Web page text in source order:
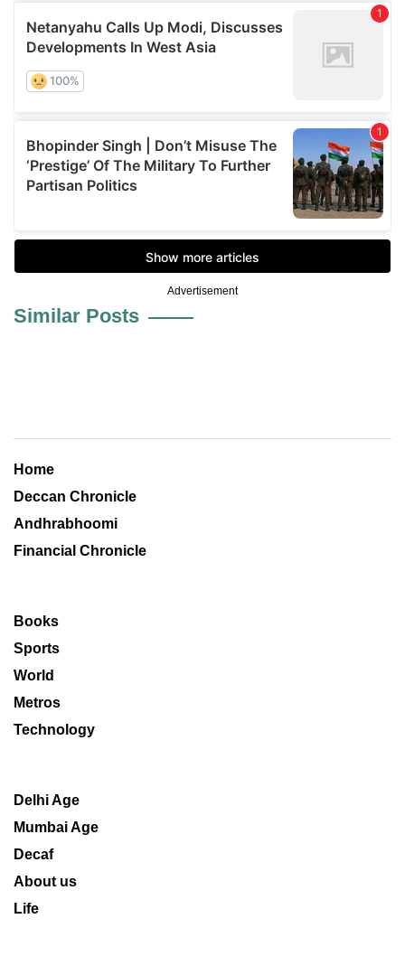
Advertisement
Similar Posts
Home
Deccan Chronicle
Andhrabhoomi
Financial Chronicle
Books
Sports
World
Metros
Technology
Delhi Age
Mumbai Age
Decaf
About us
Life